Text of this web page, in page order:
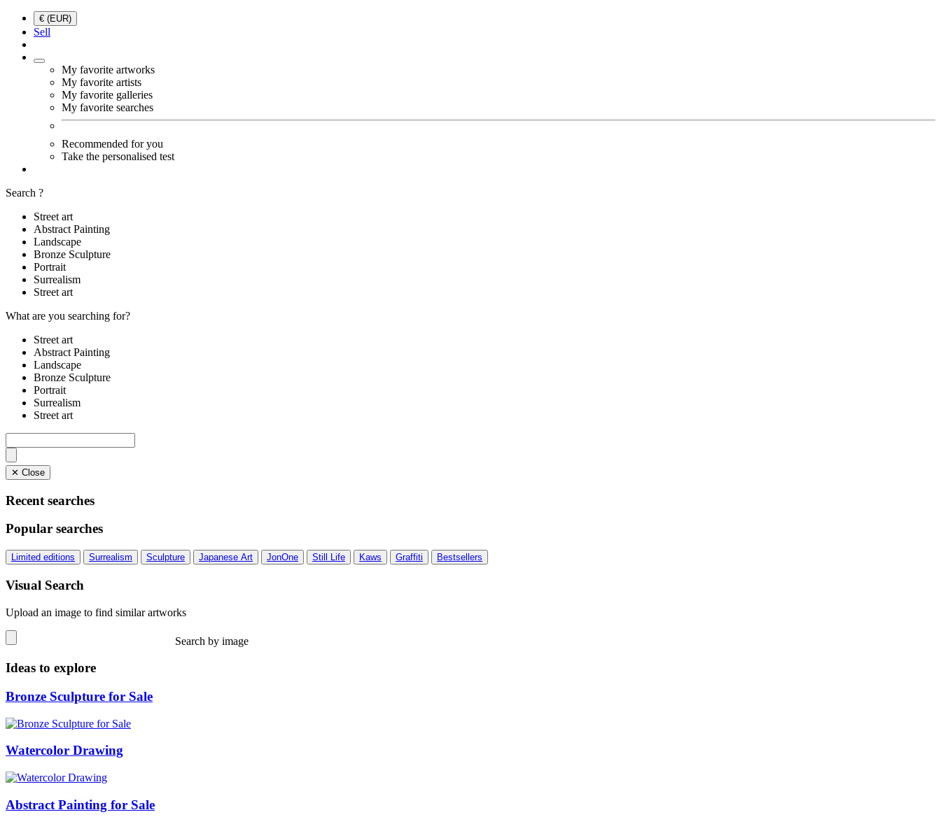
€ (EUR)
Sell
My favorite artworks
My favorite artists
My favorite galleries
My favorite searches
Recommended for you
Take the personalised test
Search ?
Street art
Abstract Painting
Landscape
Bronze Sculpture
Portrait
Surrealism
Street art
What are you searching for?
Street art
Abstract Painting
Landscape
Bronze Sculpture
Portrait
Surrealism
Street art
✕ Close
Recent searches
Popular searches
Limited editions Surrealism Sculpture Japanese Art JonOne Still Life Kaws Graffiti Bestsellers
Visual Search
Upload an image to find similar artworks
Search by image
Ideas to explore
Bronze Sculpture for Sale
Watercolor Drawing
Abstract Painting for Sale